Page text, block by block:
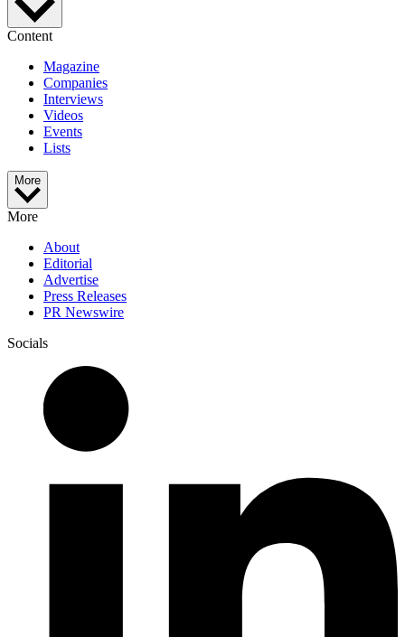
Content
Magazine
Companies
Interviews
Videos
Events
Lists
More
More
About
Editorial
Advertise
Press Releases
PR Newswire
Socials